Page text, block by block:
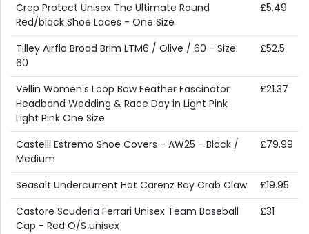
Crep Protect Unisex The Ultimate Round
Red/black Shoe Laces - One Size
£5.49
Tilley Airflo Broad Brim LTM6 / Olive / 60 - Size:
60
£52.5
Vellin Women's Loop Bow Feather Fascinator
Headband Wedding & Race Day in Light Pink
Light Pink One Size
£21.37
Castelli Estremo Shoe Covers - AW25 - Black /
Medium
£79.99
Seasalt Undercurrent Hat Carenz Bay Crab Claw
£19.95
Castore Scuderia Ferrari Unisex Team Baseball
Cap - Red O/S unisex
£31